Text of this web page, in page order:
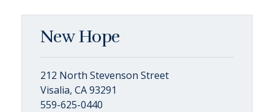
New Hope
212 North Stevenson Street
Visalia, CA 93291
559-625-0440